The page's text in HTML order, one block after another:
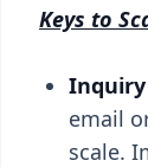
Keys to
email
scale.